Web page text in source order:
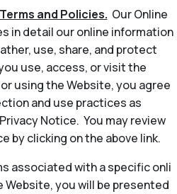
and Policies. Our Online
in detail our online information
use, share, and protect
use, access, or visit the
using the Website, you agree
and use practices as
Notice. You may review
by clicking on the above link.
associated with a specific onli
you will be presented